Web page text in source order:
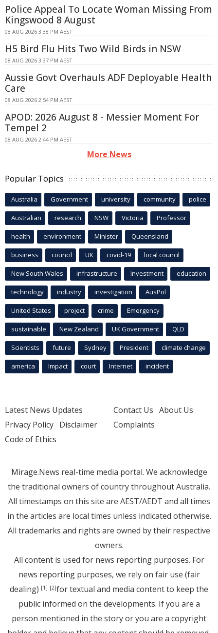
Police Appeal To Locate Woman Missing From
Kingswood 8 August
08 AUG 2026 3:38 PM AEST
H5 Bird Flu Hits Two Wild Birds in NSW
08 AUG 2026 3:37 PM AEST
Aussie Govt Overhauls ADF Deployable Health
Care
08 AUG 2026 2:54 PM AEST
APOD: 2026 August 8 - Messier Moment For
Tempel 2
08 AUG 2026 2:44 PM AEST
More News
Popular Topics
Australia Government university community police
Australian research NSW Victoria Professor
health environment Minister Queensland
business council UK covid-19 local council
New South Wales infrastructure Investment education
technology industry investigation AusPol
United States project crime Emergency
sustainable New Zealand UK Government QLD
Scientists future Sydney President climate change
america Impact court Internet incident
Latest News Updates
Privacy Policy Disclaimer
Code of Ethics
Contact Us About Us
Complaints
Mirage.News real-time media portal. We acknowledge
the traditional owners of country throughout Australia.
All timestamps on this site are AEST/AEDT and all times
in the articles are local times unless indicated otherwise.
All trademarks and rights are owned by their respective
owners.
All content is used for news reporting purposes. For
news reporting purposes, we rely on fair use (fair
dealing) [1] [2]for textual and media content to keep the
public informed on the developments. If you are a
person mentioned in the story or you are a copyright